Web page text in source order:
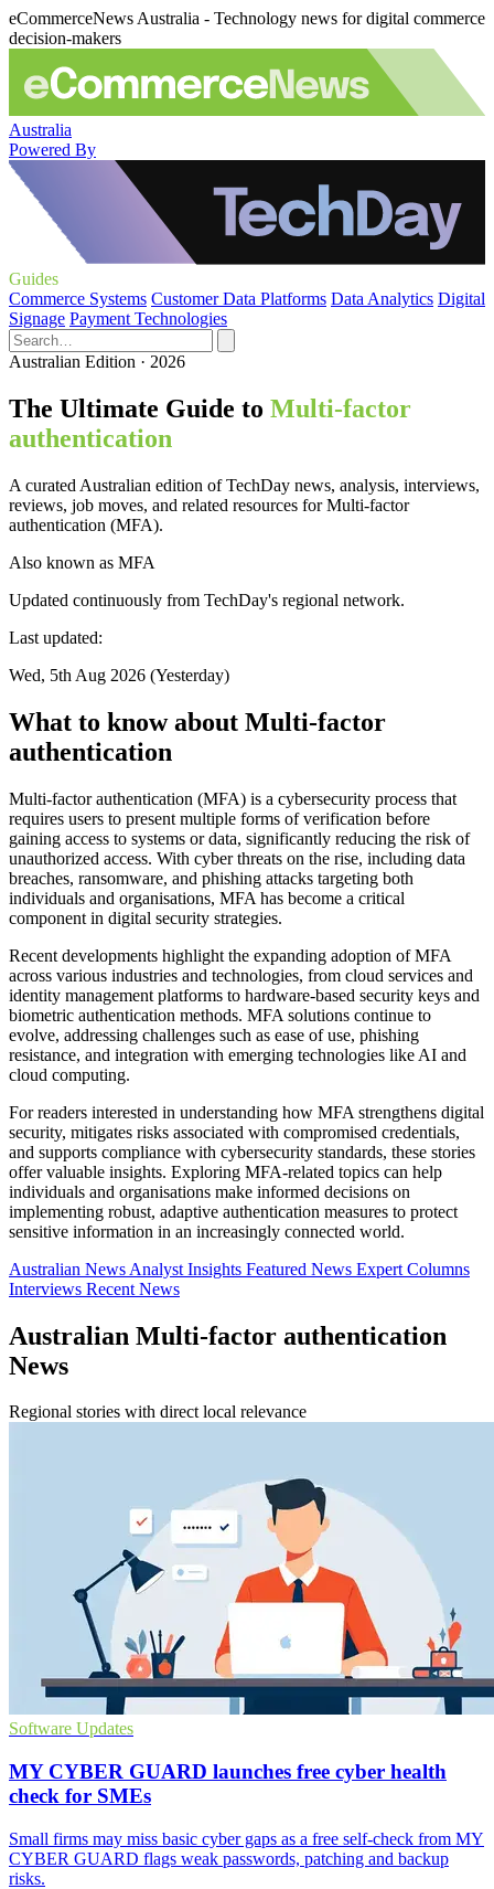
eCommerceNews Australia - Technology news for digital commerce
decision-makers
Australia
Powered By
Guides
Commerce Systems Customer Data Platforms Data Analytics Digital
Signage Payment Technologies
Australian Edition · 2026
The Ultimate Guide to Multi-factor
authentication
A curated Australian edition of TechDay news, analysis, interviews,
reviews, job moves, and related resources for Multi-factor
authentication (MFA).
Also known as MFA
Updated continuously from TechDay's regional network.
Last updated:
Wed, 5th Aug 2026 (Yesterday)
What to know about Multi-factor
authentication
Multi-factor authentication (MFA) is a cybersecurity process that
requires users to present multiple forms of verification before
gaining access to systems or data, significantly reducing the risk of
unauthorized access. With cyber threats on the rise, including data
breaches, ransomware, and phishing attacks targeting both
individuals and organisations, MFA has become a critical
component in digital security strategies.
Recent developments highlight the expanding adoption of MFA
across various industries and technologies, from cloud services and
identity management platforms to hardware-based security keys and
biometric authentication methods. MFA solutions continue to
evolve, addressing challenges such as ease of use, phishing
resistance, and integration with emerging technologies like AI and
cloud computing.
For readers interested in understanding how MFA strengthens digital
security, mitigates risks associated with compromised credentials,
and supports compliance with cybersecurity standards, these stories
offer valuable insights. Exploring MFA-related topics can help
individuals and organisations make informed decisions on
implementing robust, adaptive authentication measures to protect
sensitive information in an increasingly connected world.
Australian News Analyst Insights Featured News Expert Columns
Interviews Recent News
Australian Multi-factor authentication
News
Regional stories with direct local relevance
Software Updates
MY CYBER GUARD launches free cyber health
check for SMEs
Small firms may miss basic cyber gaps as a free self-check from MY
CYBER GUARD flags weak passwords, patching and backup
risks.